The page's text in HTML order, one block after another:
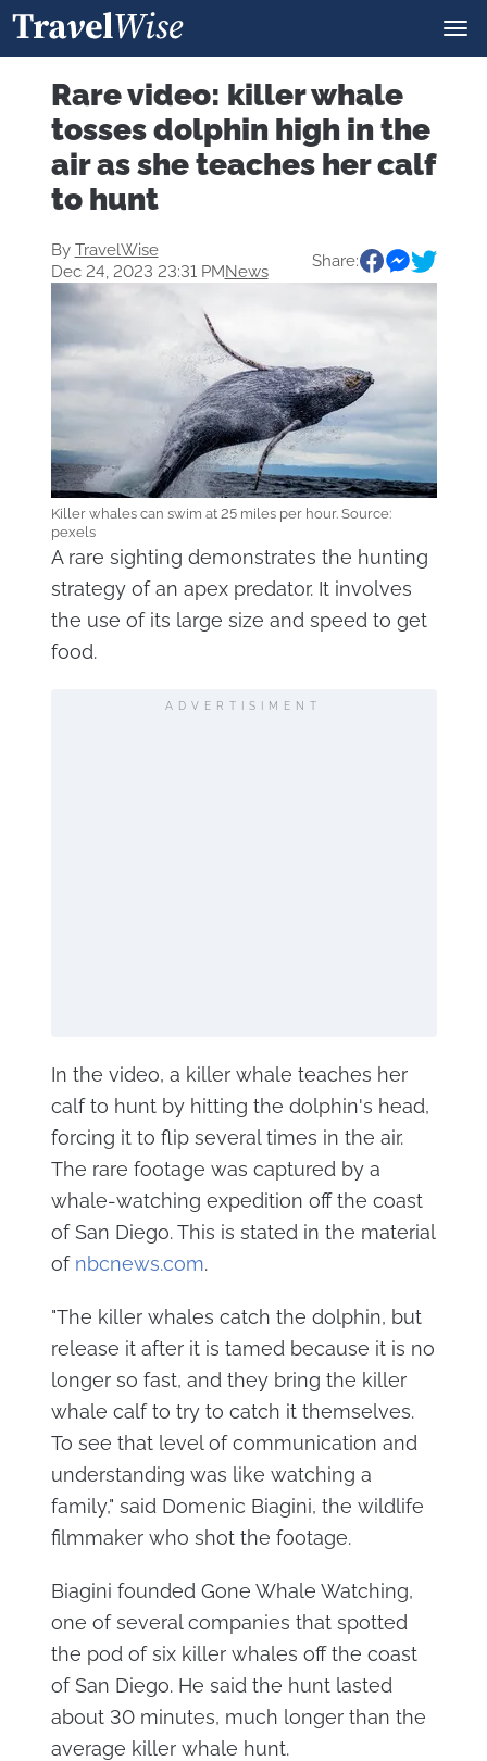
Rare video: killer whale
tosses dolphin high in the
air as she teaches her calf
to hunt
By TravelWise
Dec 24, 2023 23:31 PMNews
Share:
Killer whales can swim at 25 miles per hour. Source:
pexels
A rare sighting demonstrates the hunting
strategy of an apex predator. It involves
the use of its large size and speed to get
food.
ADVERTISIMENT
In the video, a killer whale teaches her
calf to hunt by hitting the dolphin's head,
forcing it to flip several times in the air.
The rare footage was captured by a
whale-watching expedition off the coast
of San Diego. This is stated in the material
of nbcnews.com.
"The killer whales catch the dolphin, but
release it after it is tamed because it is no
longer so fast, and they bring the killer
whale calf to try to catch it themselves.
To see that level of communication and
understanding was like watching a
family," said Domenic Biagini, the wildlife
filmmaker who shot the footage.
Biagini founded Gone Whale Watching,
one of several companies that spotted
the pod of six killer whales off the coast
of San Diego. He said the hunt lasted
about 30 minutes, much longer than the
average killer whale hunt.